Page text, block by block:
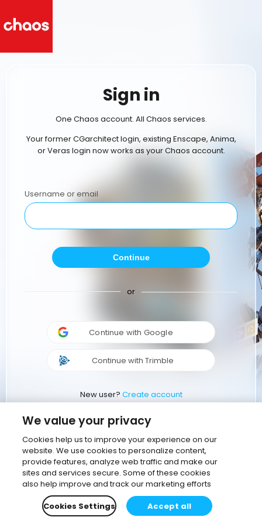
Sign in
One Chaos account. All Chaos services.
Your former CGarchitect login, existing Enscape, Anima,
or Veras login now works as your Chaos account.
Username or email
Continue
or
Continue with Google
Continue with Trimble
New user? Create account
We value your privacy
Cookies help us to improve your experience on our
website. We use cookies to personalize content,
provide features, analyze web traffic and make our
sites and services secure. Some of these cookies
also help improve and track our marketing efforts
Cookies Settings
Accept all